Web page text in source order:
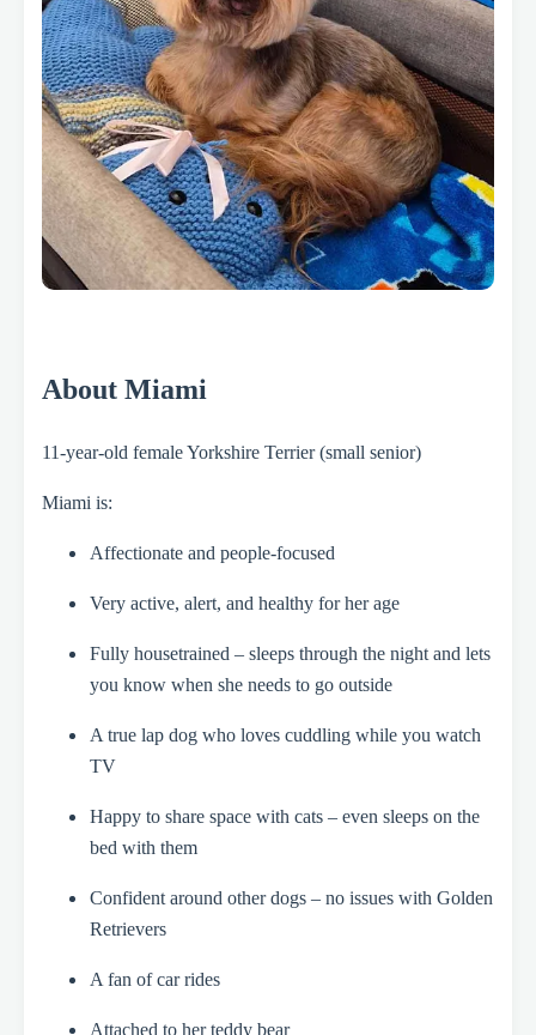
About Miami
11-year-old female Yorkshire Terrier (small senior)
Miami is:
Affectionate and people-focused
Very active, alert, and healthy for her age
Fully housetrained – sleeps through the night and lets
you know when she needs to go outside
A true lap dog who loves cuddling while you watch
TV
Happy to share space with cats – even sleeps on the
bed with them
Confident around other dogs – no issues with Golden
Retrievers
A fan of car rides
Attached to her teddy bear